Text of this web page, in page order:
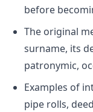
before
The original
surname, its
patronymic,
Examples of
pipe rolls,